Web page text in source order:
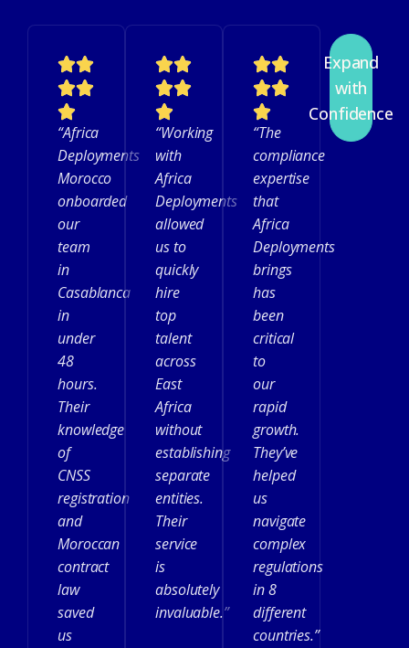
“Africa
Deployments
Morocco
onboarded
our
team
in
Casablanca
in
under
48
hours.
Their
knowledge
of
CNSS
registration
and
Moroccan
contract
law
saved
us
“Working
with
Africa
Deployments
allowed
us to
quickly
hire
top
talent
across
East
Africa
without
establishing
separate
entities.
Their
service
is
absolutely
invaluable.”
“The
compliance
expertise
that
Africa
Deployments
brings
has
been
critical
to
our
rapid
growth.
They’ve
helped
us
navigate
complex
regulations
in 8
different
countries.”
Expand
with
Confidence